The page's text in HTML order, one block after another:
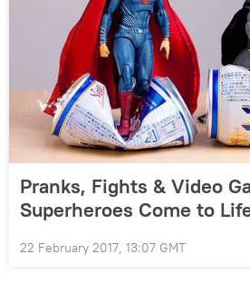
Pranks, Fights & Video
Superheroes Come to
22 February 2017, 13:07 GMT